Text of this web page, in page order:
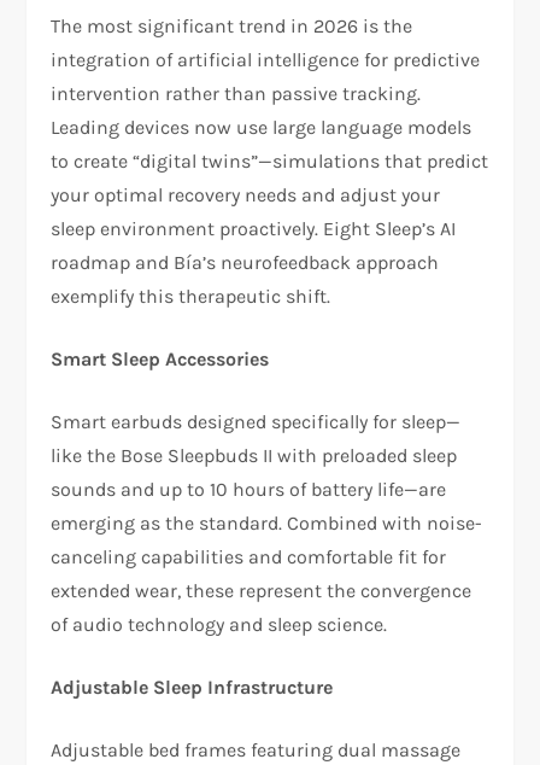
The most significant trend in 2026 is the
integration of artificial intelligence for predictive
intervention rather than passive tracking.
Leading devices now use large language models
to create “digital twins”—simulations that predict
your optimal recovery needs and adjust your
sleep environment proactively. Eight Sleep’s AI
roadmap and Bía’s neurofeedback approach
exemplify this therapeutic shift.​
Smart Sleep Accessories
Smart earbuds designed specifically for sleep—
like the Bose Sleepbuds II with preloaded sleep
sounds and up to 10 hours of battery life—are
emerging as the standard. Combined with noise-
canceling capabilities and comfortable fit for
extended wear, these represent the convergence
of audio technology and sleep science.​
Adjustable Sleep Infrastructure
Adjustable bed frames featuring dual massage